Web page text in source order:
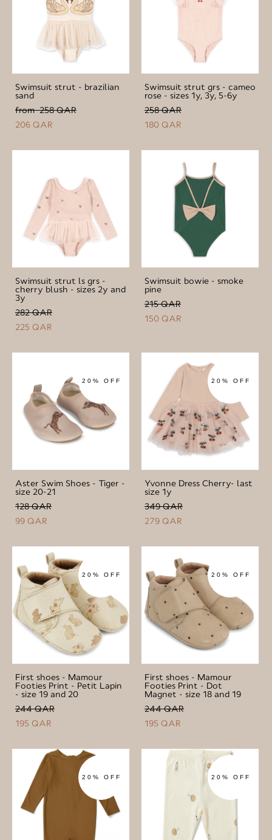
Swimsuit strut - brazilian
sand
from 258 QAR
206 QAR
Swimsuit strut grs - cameo
rose - sizes 1y, 3y, 5-6y
258 QAR
180 QAR
Swimsuit strut ls grs -
cherry blush - sizes 2y and
3y
282 QAR
225 QAR
Swimsuit bowie - smoke
pine
215 QAR
150 QAR
20% OFF
Aster Swim Shoes - Tiger -
size 20-21
128 QAR
99 QAR
20% OFF
Yvonne Dress Cherry- last
size 1y
349 QAR
279 QAR
20% OFF
First shoes - Mamour
Footies Print - Petit Lapin
- size 19 and 20
244 QAR
195 QAR
20% OFF
First shoes - Mamour
Footies Print - Dot
Magnet - size 18 and 19
244 QAR
195 QAR
20% OFF 20% OFF